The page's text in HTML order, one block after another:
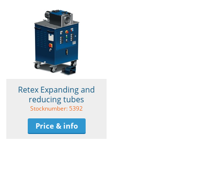
Retex Expanding and
reducing tubes
Stocknumber: 5392
Price & info